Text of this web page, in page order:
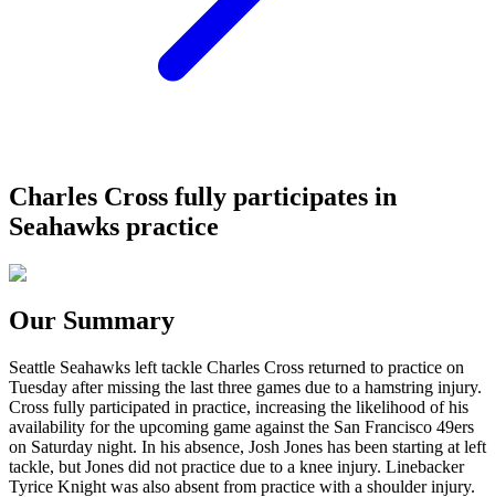
Charles Cross fully participates in
Seahawks practice
Our Summary
Seattle Seahawks left tackle Charles Cross returned to practice on
Tuesday after missing the last three games due to a hamstring injury.
Cross fully participated in practice, increasing the likelihood of his
availability for the upcoming game against the San Francisco 49ers
on Saturday night. In his absence, Josh Jones has been starting at left
tackle, but Jones did not practice due to a knee injury. Linebacker
Tyrice Knight was also absent from practice with a shoulder injury.